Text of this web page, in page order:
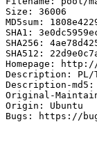
Size: 36006
MD5sum:
SHA1:
SHA256:
SHA512:
Homepage:
Description: PL/
Description-md5:
Original-
Origin: Ubuntu
Bugs: https://